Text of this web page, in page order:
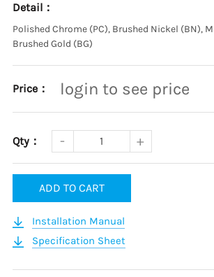
Detail：
Polished Chrome (PC), Brushed Nickel (BN),
Brushed Gold (BG)
Price： login to see price
Qty：
ADD TO CART
Installation Manual
Specification Sheet